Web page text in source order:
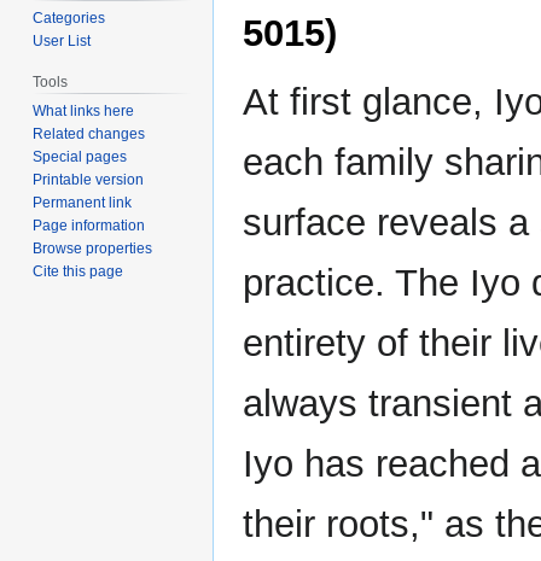
5015)
At first glance,
each family
surface reveals
practice. The Iyo
entirety of their
always transient
Iyo has reached
their roots," as
Categories
User List
Tools
What links here
Related changes
Special pages
Printable version
Permanent link
Page information
Browse properties
Cite this page